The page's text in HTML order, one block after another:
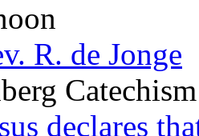
R. de Jonge
declares